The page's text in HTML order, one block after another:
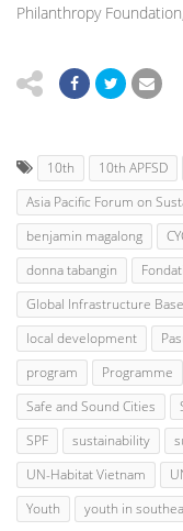
Philanthropy
10th 10th APFSD
Asia Pacific Forum on
benjamin magalong
donna tabangin
Global Infrastructure
local development
program
Programme
Safe and Sound Cities
SPF
sustainability
UN-Habitat Vietnam
Youth
youth in